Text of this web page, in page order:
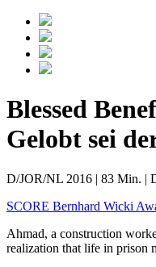
Blessed
Gelobt sei
D/JOR/NL 2016 | 83 Min. |
SCORE Bernhard Wicki
Ahmad, a construction
realization that life in prison